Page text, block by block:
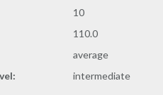
10
110.0
average
intermediate